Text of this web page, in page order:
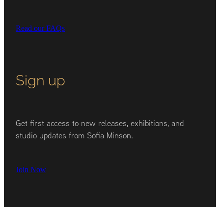
Read our FAQs
Sign up
Get first access to new releases, exhibitions, and
studio updates from Sofia Minson.
Join Now